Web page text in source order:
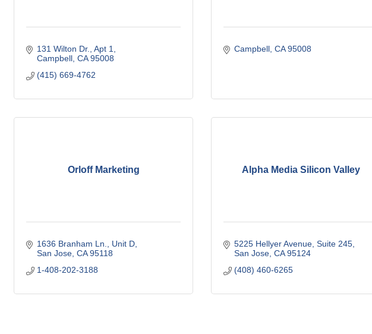
131 Wilton Dr.
Apt 1
Campbell CA 95008
(415) 669-4762
Campbell CA 95008
Orloff Marketing
1636 Branham Ln.
Unit D
San Jose CA 95118
1-408-202-3188
Alpha Media Silicon Valley
5225 Hellyer Avenue Suite 245
San Jose CA 95124
(408) 460-6265